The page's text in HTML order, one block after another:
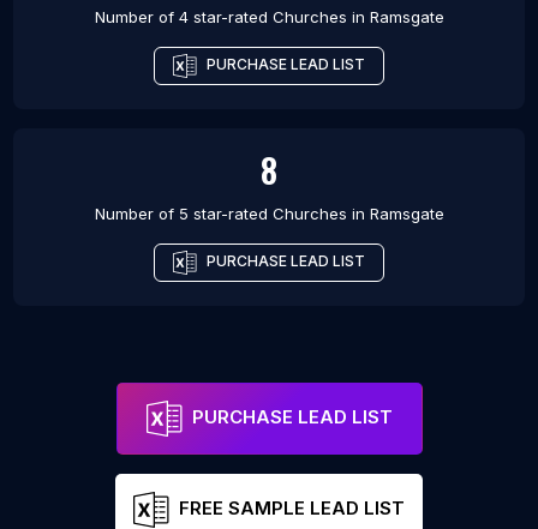
Number of 4 star-rated Churches in Ramsgate
PURCHASE LEAD LIST
8
Number of 5 star-rated Churches in Ramsgate
PURCHASE LEAD LIST
PURCHASE LEAD LIST
FREE SAMPLE LEAD LIST